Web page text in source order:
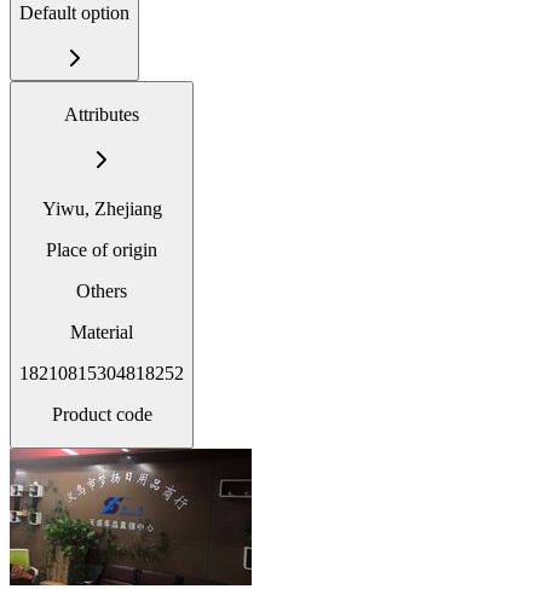
Default option
Attributes
Yiwu, Zhejiang
Place of origin
Others
Material
18210815304818252
Product code